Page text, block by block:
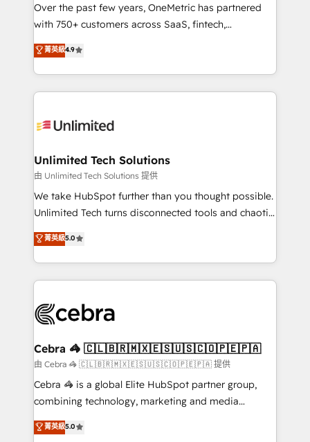
customer success teams for peak performance. We
optimize the revenue lifecycle—lead generation to
retention—by refining processes and eliminating
inefficiencies. Using HubSpot tools and data-driven
strategies, we create scalable solutions that
maximize profitability and adapt to your goals.
Over the past few years, OneMetric has partnered
with 750+ customers across SaaS, fintech,
healthcare, real estate, and other industries. With
150+ HubSpot-certified experts, we deliver scalable
solutions to complex GTM and RevOps challenges.
Our Expertise 🔹 Onboarding & Implementation:
tailored to your GTM motion. 🔹 Migrations:
from other CRMs to HubSpot without data loss or
downtime. 🔹 RevOps Strategy: Align teams,
processes, and data to drive revenue efficiency. 🔹
Integrations: Connect HubSpot with your tech stack
tailored apps, workflows, and configurations. We are
SOC 2 Type II and ISO 27001 certified, reinforcing
OneMetric that matters most: revenue.
菁英級4.9
Unlimited Tech Solutions
由 Unlimited Tech Solutions 提供
We take HubSpot further than you thought possible.
Unlimited Tech turns disconnected tools and chaotic
processes into a seamless, high-performing revenue
engine. We combine RevOps strategy with deep
technical execution to help teams scale faster—with
cleaner data, smarter automation, and more
Implementation & Migration · Native & Custom
Reporting & Analytics · GTM Architecture · Sales &
Marketing Enablement If you’re ready to elevate
HubSpot from “just your CRM” to your growth
infrastructure—let’s talk.
菁英級5.0
Cebra 🦓 🇨🇱🇧🇷🇲🇽🇪🇸🇺🇸🇨🇴🇵🇪🇵🇦
由 Cebra 🦓 🇨🇱🇧🇷🇲🇽🇪🇸🇺🇸🇨🇴🇵🇪🇵🇦 提供
Cebra 🦓 is a global Elite HubSpot partner group,
combining technology, marketing and media
expertise across Latin America and Southern
Europe, with teams across 7 countries. Born in Chile,
菁英級5.0